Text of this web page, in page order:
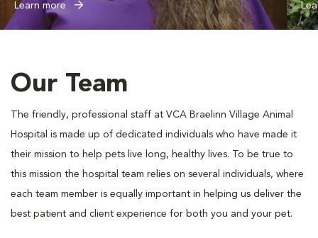
Learn more
Our Team
The friendly, professional staff at VCA Braelinn Village Animal
Hospital is made up of dedicated individuals who have made it
their mission to help pets live long, healthy lives. To be true to
this mission the hospital team relies on several individuals, where
each team member is equally important in helping us deliver the
best patient and client experience for both you and your pet.